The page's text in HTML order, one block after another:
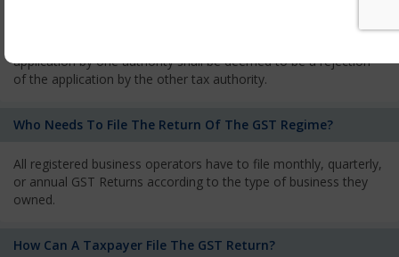
applicant has the right to appeal against the decision proposed
application by one authority shall be deemed to be a rejection
of the application by the other tax authority.
Who Needs To File The Return Of The GST Regime?
All registered business operators have to file monthly, quarterly,
or annual GST Returns according to the type of business they
owned.
How Can A Taxpayer File The GST Return?